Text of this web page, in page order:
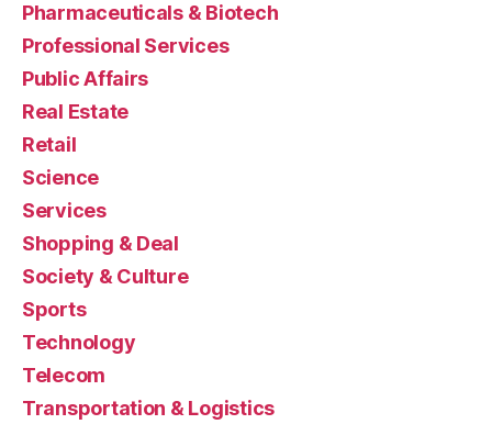
Pharmaceuticals & Biotech
Professional Services
Public Affairs
Real Estate
Retail
Science
Services
Shopping & Deal
Society & Culture
Sports
Technology
Telecom
Transportation & Logistics